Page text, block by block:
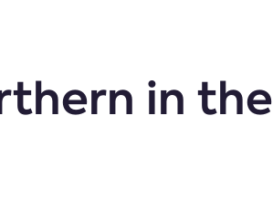
in the